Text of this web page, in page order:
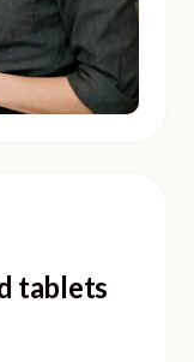
tablets